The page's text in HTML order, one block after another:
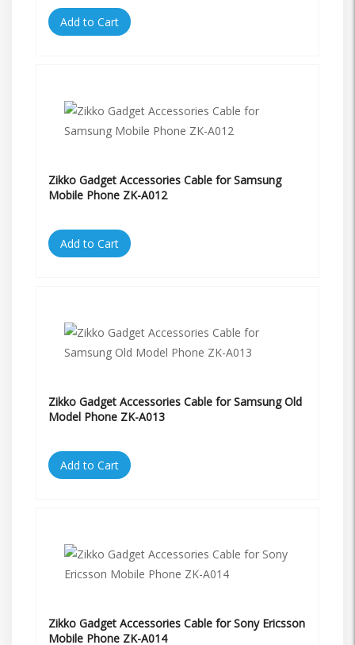
Add to Cart
Zikko Gadget Accessories Cable for Samsung
Mobile Phone ZK-A012
Add to Cart
Zikko Gadget Accessories Cable for Samsung Old
Model Phone ZK-A013
Add to Cart
Zikko Gadget Accessories Cable for Sony Ericsson
Mobile Phone ZK-A014